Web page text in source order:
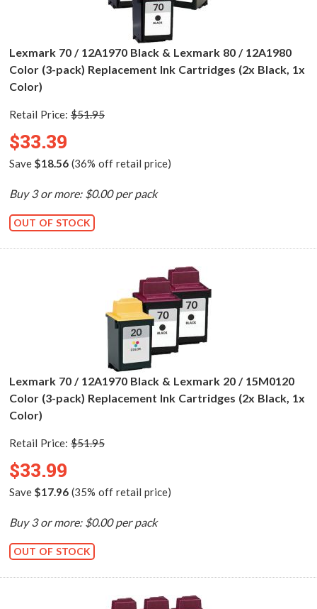
Lexmark 70 / 12A1970 Black & Lexmark 80 / 12A1980
Color (3-pack) Replacement Ink Cartridges (2x Black, 1x
Color)
Retail Price: $51.95
$33.39
Save $18.56(36% off retail price)
Buy 3 or more: $0.00 per pack
OUT OF STOCK
Lexmark 70 / 12A1970 Black & Lexmark 20 / 15M0120
Color (3-pack) Replacement Ink Cartridges (2x Black, 1x
Color)
Retail Price: $51.95
$33.99
Save $17.96(35% off retail price)
Buy 3 or more: $0.00 per pack
OUT OF STOCK